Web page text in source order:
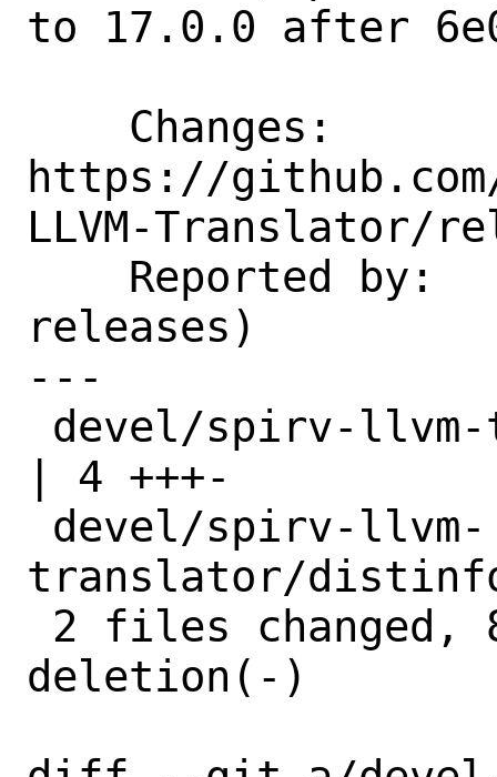
to 17.0.0 after
https://github.com/
LLVM-Translator/
releases)
---
| 4 +++-
translator/
deletion(-)